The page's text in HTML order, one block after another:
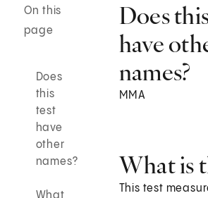
On this
page
Does
this
test
have
other
names?
Does
have
names?
MMA
What is
This test